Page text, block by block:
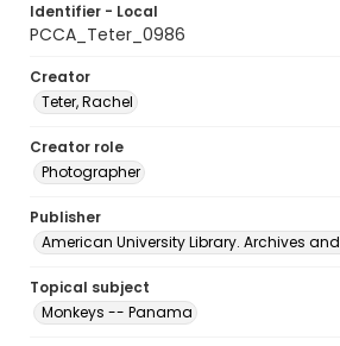
Identifier - Local
PCCA_Teter_0986
Creator
Teter, Rachel
Creator role
Photographer
Publisher
American University Library. Archives
Topical subject
Monkeys -- Panama